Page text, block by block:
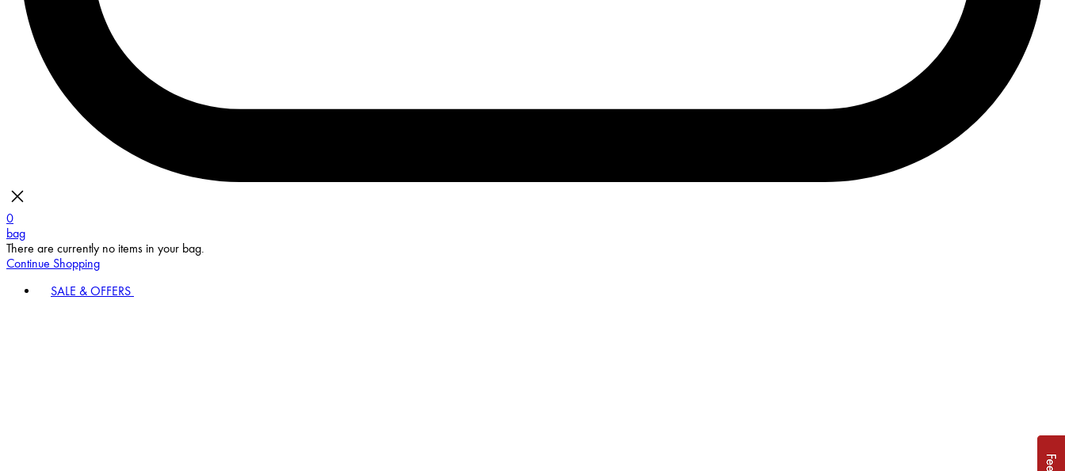
0
bag
There are currently no items in your bag.
Continue Shopping
SALE & OFFERS